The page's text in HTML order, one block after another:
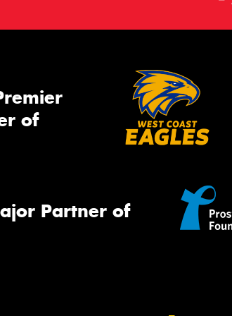
of
Partner of